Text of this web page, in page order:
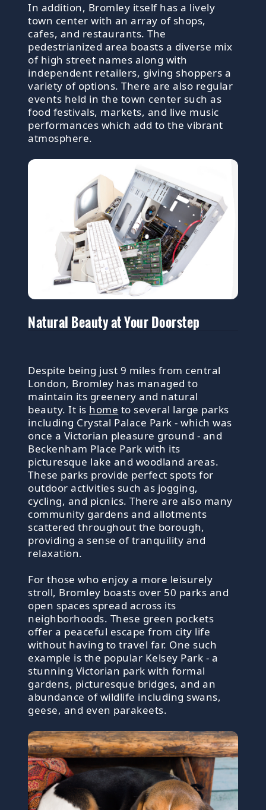
In addition, Bromley itself has a lively
town center with an array of shops,
cafes, and restaurants. The
pedestrianized area boasts a diverse mix
of high street names along with
independent retailers, giving shoppers a
variety of options. There are also regular
events held in the town center such as
food festivals, markets, and live music
performances which add to the vibrant
atmosphere.
Natural Beauty at Your Doorstep
Despite being just 9 miles from central
London, Bromley has managed to
maintain its greenery and natural
beauty. It is home to several large parks
including Crystal Palace Park - which was
once a Victorian pleasure ground - and
Beckenham Place Park with its
picturesque lake and woodland areas.
These parks provide perfect spots for
outdoor activities such as jogging,
cycling, and picnics. There are also many
community gardens and allotments
scattered throughout the borough,
providing a sense of tranquility and
relaxation.
For those who enjoy a more leisurely
stroll, Bromley boasts over 50 parks and
open spaces spread across its
neighborhoods. These green pockets
offer a peaceful escape from city life
without having to travel far. One such
example is the popular Kelsey Park - a
stunning Victorian park with formal
gardens, picturesque bridges, and an
abundance of wildlife including swans,
geese, and even parakeets.